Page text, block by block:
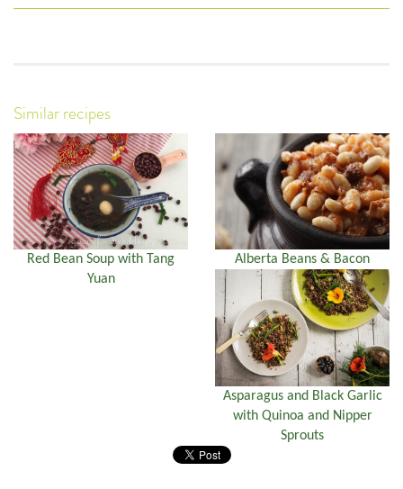
Similar recipes
Red Bean Soup with Tang
Yuan
Alberta Beans & Bacon
Asparagus and Black Garlic
with Quinoa and Nipper
Sprouts